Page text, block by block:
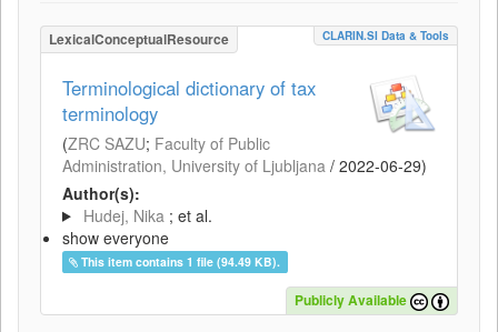
LexicalConceptualResource CLARIN.SI Data & Tools
Terminological dictionary of tax
terminology
(ZRC SAZU; Faculty of Public
Administration, University of Ljubljana / 2022-06-29)
Author(s):
Hudej, Nika ; et al.
show everyone
This item contains 1 file (94.49 KB).
Publicly Available